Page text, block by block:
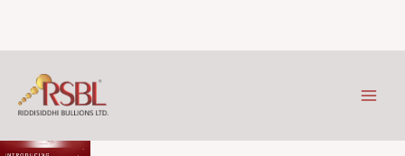
content
Leave a Comment